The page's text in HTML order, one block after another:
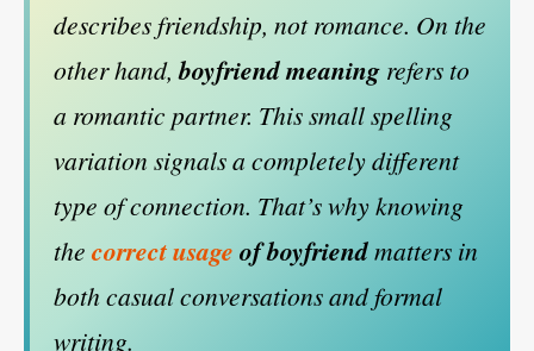
describes friendship, not romance. On the
other hand,boyfriend meaning refers to
a romantic partner. This small spelling
variation signals a completely different
type of connection. That’s why knowing
the correct usage of boyfriendmatters in
both casual conversations and formal
writing.